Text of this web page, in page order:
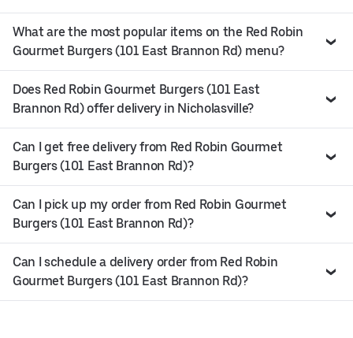
What are the most popular items on the Red Robin
Gourmet Burgers (101 East Brannon Rd) menu?
Does Red Robin Gourmet Burgers (101 East
Brannon Rd) offer delivery in Nicholasville?
Can I get free delivery from Red Robin Gourmet
Burgers (101 East Brannon Rd)?
Can I pick up my order from Red Robin Gourmet
Burgers (101 East Brannon Rd)?
Can I schedule a delivery order from Red Robin
Gourmet Burgers (101 East Brannon Rd)?